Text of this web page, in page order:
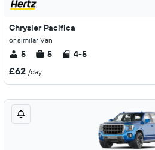
Chrysler Pacifica
or similar Van
5 5 4-5
£62 /day